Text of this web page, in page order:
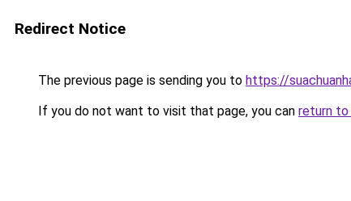
Redirect Notice
The previous page is sending you to https://
If you do not want to visit that page, you can return to